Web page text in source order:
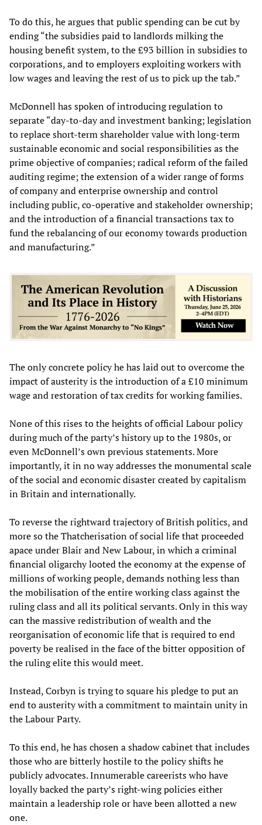
To do this, he argues that public spending can be cut by
ending “the subsidies paid to landlords milking the
housing benefit system, to the £93 billion in subsidies to
corporations, and to employers exploiting workers with
low wages and leaving the rest of us to pick up the tab.”
McDonnell has spoken of introducing regulation to
separate “day-to-day and investment banking; legislation
to replace short-term shareholder value with long-term
sustainable economic and social responsibilities as the
prime objective of companies; radical reform of the failed
auditing regime; the extension of a wider range of forms
of company and enterprise ownership and control
including public, co-operative and stakeholder ownership;
and the introduction of a financial transactions tax to
fund the rebalancing of our economy towards production
and manufacturing.”
The only concrete policy he has laid out to overcome the
impact of austerity is the introduction of a £10 minimum
wage and restoration of tax credits for working families.
None of this rises to the heights of official Labour policy
during much of the party’s history up to the 1980s, or
even McDonnell’s own previous statements. More
importantly, it in no way addresses the monumental scale
of the social and economic disaster created by capitalism
in Britain and internationally.
To reverse the rightward trajectory of British politics, and
more so the Thatcherisation of social life that proceeded
apace under Blair and New Labour, in which a criminal
financial oligarchy looted the economy at the expense of
millions of working people, demands nothing less than
the mobilisation of the entire working class against the
ruling class and all its political servants. Only in this way
can the massive redistribution of wealth and the
reorganisation of economic life that is required to end
poverty be realised in the face of the bitter opposition of
the ruling elite this would meet.
Instead, Corbyn is trying to square his pledge to put an
end to austerity with a commitment to maintain unity in
the Labour Party.
To this end, he has chosen a shadow cabinet that includes
those who are bitterly hostile to the policy shifts he
publicly advocates. Innumerable careerists who have
loyally backed the party’s right-wing policies either
maintain a leadership role or have been allotted a new
one.